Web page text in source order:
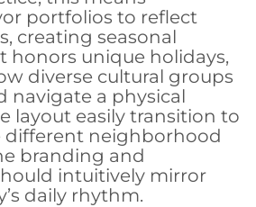
portfolios to reflect
creating seasonal
honors unique holidays,
diverse cultural groups
navigate a physical
layout easily transition to
different neighborhood
branding and
intuitively mirror
daily rhythm.